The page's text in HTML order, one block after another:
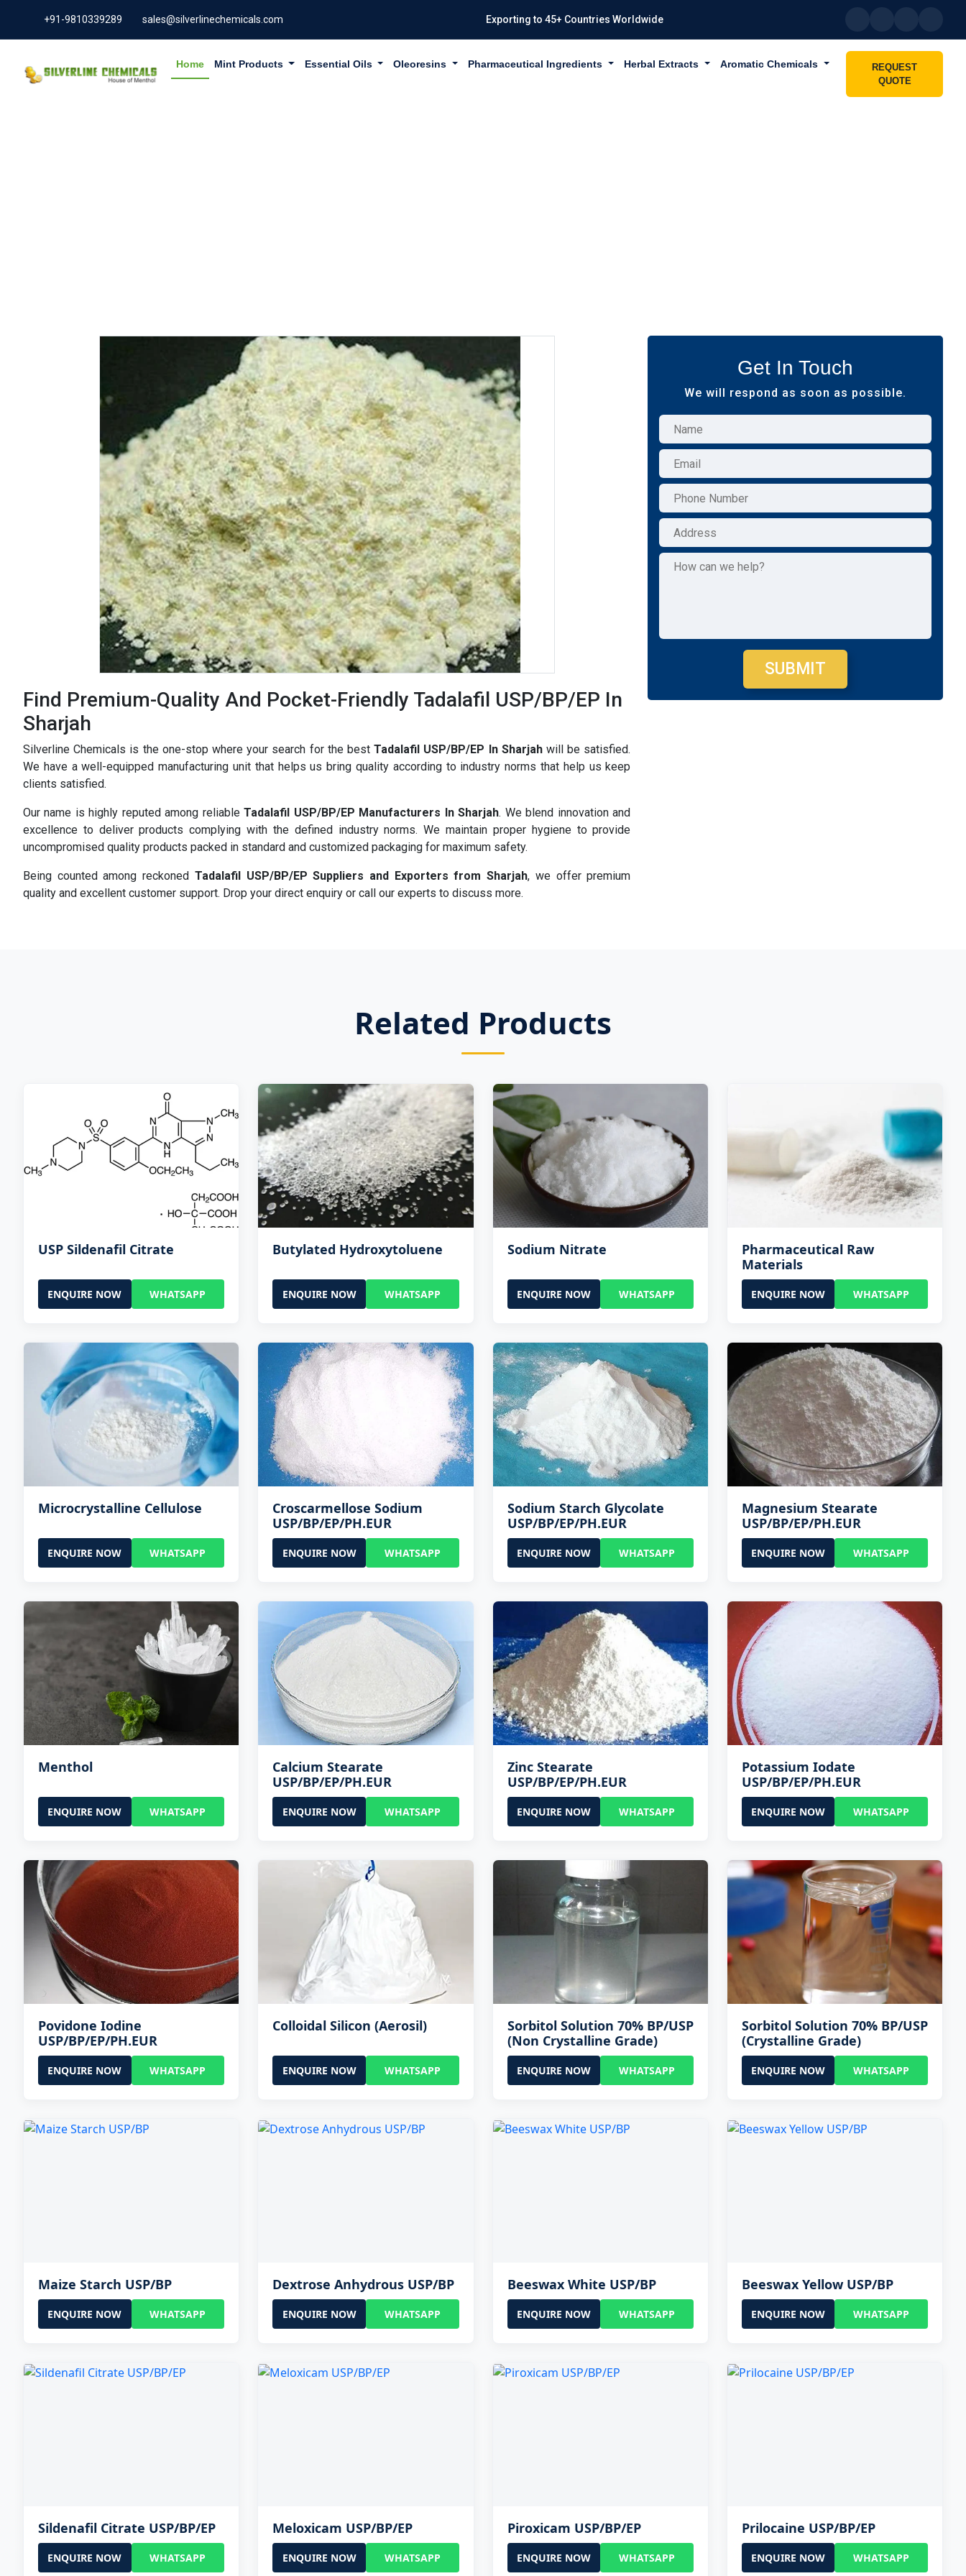
+91-9810339289 sales@silverlinechemicals.com Exporting to 45+ Countries Worldwide
Home Mint Products Essential Oils Oleoresins Pharmaceutical Ingredients Herbal Extracts Aromatic Chemicals
REQUEST
QUOTE
Find Premium-Quality And Pocket-Friendly Tadalafil USP/BP/EP In
Sharjah
Silverline Chemicals is the one-stop where your search for the bestTadalafil USP/BP/EP In Sharjahwill be satisfied.
We have a well-equipped manufacturing unit that helps us bring quality according to industry norms that help us keep
clients satisfied.
Our name is highly reputed among reliableTadalafil USP/BP/EP Manufacturers In Sharjah. We blend innovation and
excellence to deliver products complying with the defined industry norms. We maintain proper hygiene to provide
uncompromised quality products packed in standard and customized packaging for maximum safety.
Being counted among reckoned Tadalafil USP/BP/EP Suppliers and Exporters from Sharjah, we offer premium
quality and excellent customer support. Drop your direct enquiry or call our experts to discuss more.
Get In Touch
We will respond as soon as possible.
SUBMIT
Related Products
USP Sildenafil Citrate
ENQUIRE NOW WHATSAPP
Butylated Hydroxytoluene
ENQUIRE NOW WHATSAPP
Sodium Nitrate
ENQUIRE NOW WHATSAPP
Pharmaceutical Raw
Materials
ENQUIRE NOW WHATSAPP
Microcrystalline Cellulose
ENQUIRE NOW WHATSAPP
Croscarmellose Sodium
USP/BP/EP/PH.EUR
ENQUIRE NOW WHATSAPP
Sodium Starch Glycolate
USP/BP/EP/PH.EUR
ENQUIRE NOW WHATSAPP
Magnesium Stearate
USP/BP/EP/PH.EUR
ENQUIRE NOW WHATSAPP
Menthol
ENQUIRE NOW WHATSAPP
Calcium Stearate
USP/BP/EP/PH.EUR
ENQUIRE NOW WHATSAPP
Zinc Stearate
USP/BP/EP/PH.EUR
ENQUIRE NOW WHATSAPP
Potassium Iodate
USP/BP/EP/PH.EUR
ENQUIRE NOW WHATSAPP
Povidone Iodine
USP/BP/EP/PH.EUR
ENQUIRE NOW WHATSAPP
Colloidal Silicon (Aerosil)
ENQUIRE NOW WHATSAPP
Sorbitol Solution 70% BP/USP
(Non Crystalline Grade)
ENQUIRE NOW WHATSAPP
Sorbitol Solution 70% BP/USP
(Crystalline Grade)
ENQUIRE NOW WHATSAPP
Maize Starch USP/BP
ENQUIRE NOW WHATSAPP
Dextrose Anhydrous USP/BP
ENQUIRE NOW WHATSAPP
Beeswax White USP/BP
ENQUIRE NOW WHATSAPP
Beeswax Yellow USP/BP
ENQUIRE NOW WHATSAPP
Sildenafil Citrate USP/BP/EP
ENQUIRE NOW WHATSAPP
Meloxicam USP/BP/EP
ENQUIRE NOW WHATSAPP
Piroxicam USP/BP/EP
ENQUIRE NOW WHATSAPP
Prilocaine USP/BP/EP
ENQUIRE NOW WHATSAPP